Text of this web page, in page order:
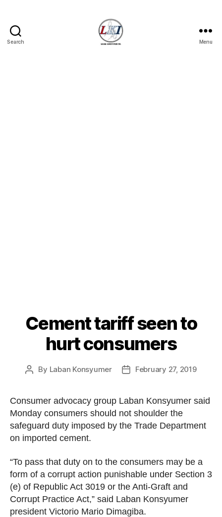
Search Menu
Categories
T
E
G
O
R
I
Cement tariff seen to
hurt consumers
Post
By Laban Konsyumer
PostFebruary 27, 2019
Consumer advocacy group Laban Konsyumer said
Monday consumers should not shoulder the
safeguard duty imposed by the Trade Department
on imported cement.
“To pass that duty on to the consumers may be a
form of a corrupt action punishable under Section 3
(e) of Republic Act 3019 or the Anti-Graft and
Corrupt Practice Act,” said Laban Konsyumer
president Victorio Mario Dimagiba.